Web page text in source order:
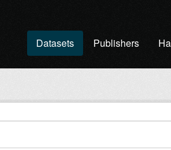
Datasets Publishers